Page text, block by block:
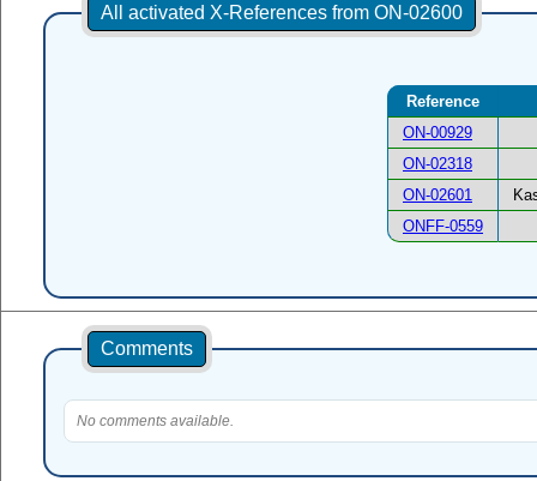
All activated X-References from ON-02600
Reference
ON-00929
ON-02318
ON-02601
ONFF-0559
Comments
No comments available.